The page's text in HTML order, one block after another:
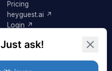
Pricing
heyguest.ai ↗
Login ↗